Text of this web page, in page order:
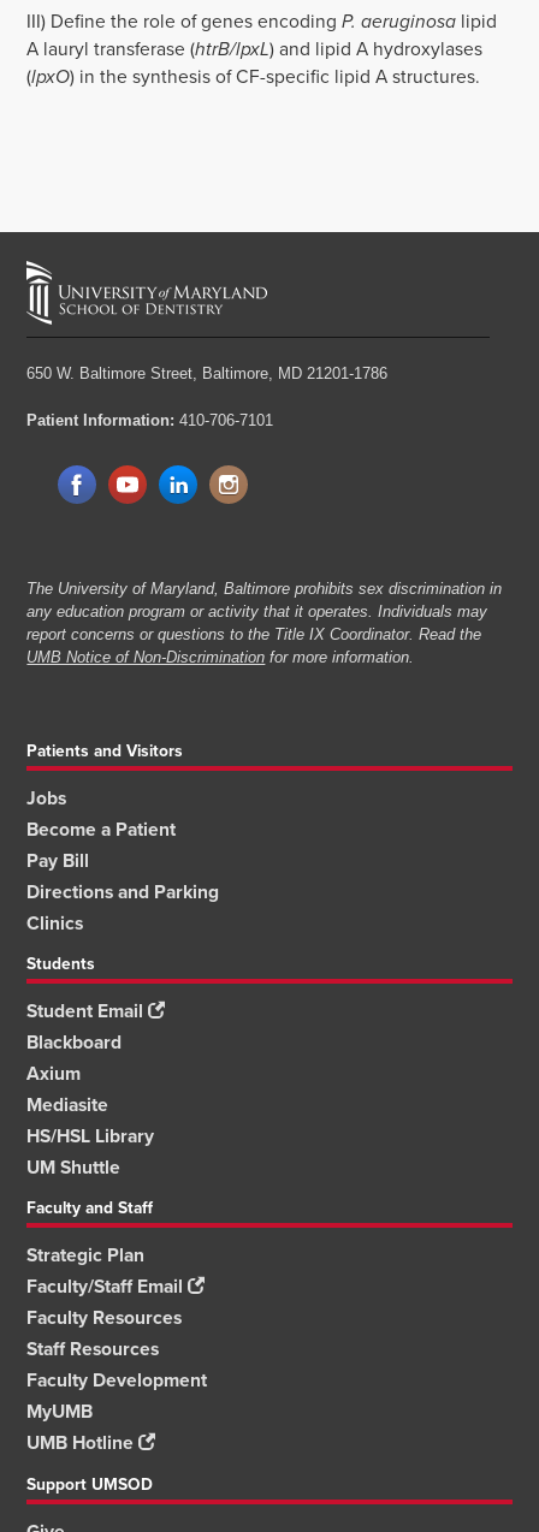
III) Define the role of genes encodingP. aeruginosa lipid
A lauryl transferase (htrB/lpxL) and lipid A hydroxylases
(lpxO) in the synthesis of CF-specific lipid A structures.
650 W. Baltimore Street, Baltimore, MD 21201-1786
Patient Information: 410-706-7101
The University of Maryland, Baltimore prohibits sex discrimination in
any education program or activity that it operates. Individuals may
report concerns or questions to the Title IX Coordinator. Read the
UMB Notice of Non-Discrimination for more information.
Patients and Visitors
Jobs
Become a Patient
Pay Bill
Directions and Parking
Clinics
Students
Student Email
Blackboard
Axium
Mediasite
HS/HSL Library
UM Shuttle
Faculty and Staff
Strategic Plan
Faculty/Staff Email
Faculty Resources
Staff Resources
Faculty Development
MyUMB
UMB Hotline
Support UMSOD